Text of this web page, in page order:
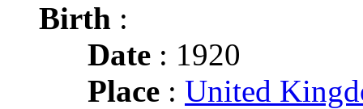
Birth :
Date : 1920
Place : United